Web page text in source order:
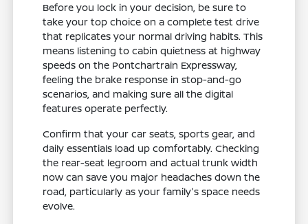
Before you lock in your decision, be sure to
take your top choice on a complete test drive
that replicates your normal driving habits. This
means listening to cabin quietness at highway
speeds on the Pontchartrain Expressway,
feeling the brake response in stop-and-go
scenarios, and making sure all the digital
features operate perfectly.
Confirm that your car seats, sports gear, and
daily essentials load up comfortably. Checking
the rear-seat legroom and actual trunk width
now can save you major headaches down the
road, particularly as your family's space needs
evolve.